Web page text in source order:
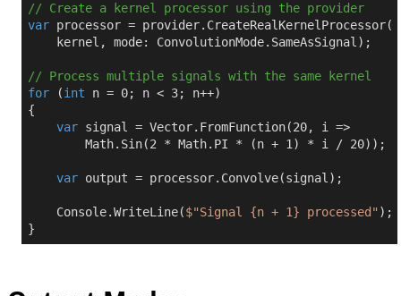
// Create a kernel processor using the provider
var processor = provider.CreateRealKernelProcessor(
    kernel, mode: ConvolutionMode.SameAsSignal);
// Process multiple signals with the same kernel
for (int n = 0; n < 3; n++)
{
var signal = Vector.FromFunction(20, i =>
        Math.Sin(
2 * Math.PI * (n + 1) * i / 20));
var output = processor.Convolve(signal);
    Console.WriteLine(
$"Signal {n + 1} processed" );
}